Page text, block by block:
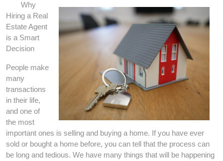
Why
Hiring a Real
Estate Agent
is a Smart
Decision
People make
many
transactions
in their life,
and one of
the most
important ones is selling and buying a home. If you have ever
sold or bought a home before, you can tell that the process can
be long and tedious. We have many things that will be happening